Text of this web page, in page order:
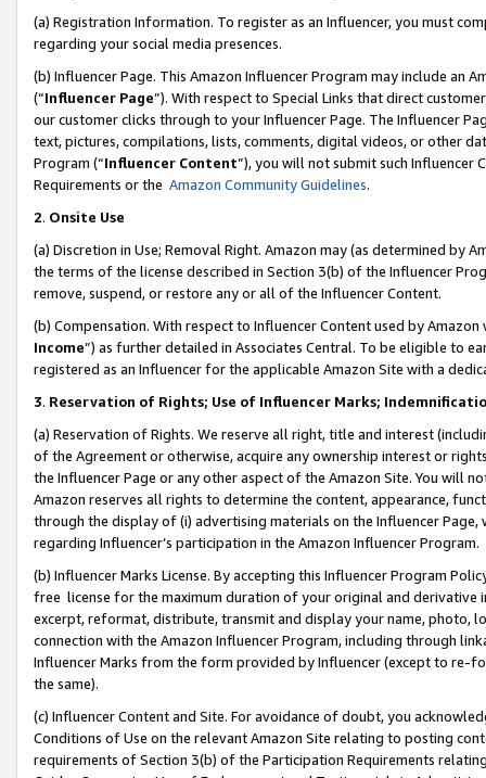
(a) Registration Information. To register as an Influencer, you must
regarding your social media presences.
(b) Influencer Page. This Amazon Influencer Program may include an
(“Influencer Page”). With respect to Special Links that direct
our customer clicks through to your Influencer Page. The Influencer
text, pictures, compilations, lists, comments, digital videos, or other
Program (“Influencer Content”), you will not submit such
Requirements or the Amazon Community Guidelines.
2. Onsite Use
(a) Discretion in Use; Removal Right. Amazon may (as determined by
the terms of the license described in Section 3(b) of the Influencer
remove, suspend, or restore any or all of the Influencer Content.
(b) Compensation. With respect to Influencer Content used by
Income”) as further detailed in Associates Central. To be eligible to
registered as an Influencer for the applicable Amazon Site with a
3. Reservation of Rights; Use of Influencer Marks;
(a) Reservation of Rights. We reserve all right, title and interest
of the Agreement or otherwise, acquire any ownership interest or
the Influencer Page or any other aspect of the Amazon Site. You will
Amazon reserves all rights to determine the content, appearance,
through the display of (i) advertising materials on the Influencer
regarding Influencer’s participation in the Amazon Influencer Program.
(b) Influencer Marks License. By accepting this Influencer Program
free license for the maximum duration of your original and
excerpt, reformat, distribute, transmit and display your name, photo,
connection with the Amazon Influencer Program, including through
Influencer Marks from the form provided by Influencer (except to re-
the same).
(c) Influencer Content and Site. For avoidance of doubt, you
Conditions of Use on the relevant Amazon Site relating to posting
requirements of Section 3(b) of the Participation Requirements